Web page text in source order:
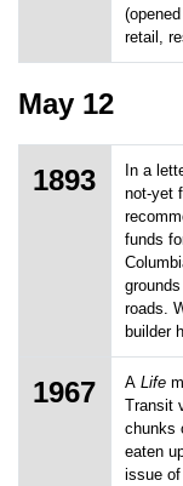
retail,
May 12
1893
In a
not-yet
funds
roads.
builder
1967 ALife
Transit
chunks
eaten
issue